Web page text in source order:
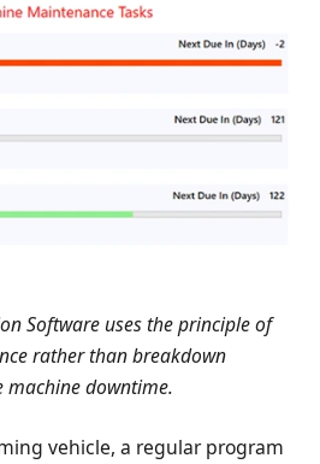
Software uses the principle of
rather than breakdown
machine downtime.
vehicle, a regular program